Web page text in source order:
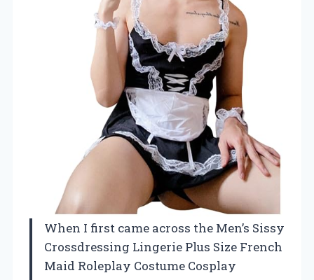
When I first came across the Men’s Sissy
Crossdressing Lingerie Plus Size French
Maid Roleplay Costume Cosplay